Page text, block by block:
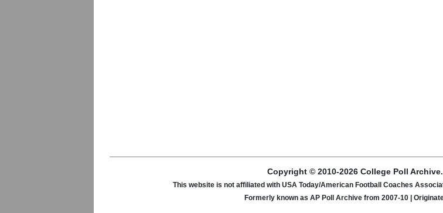
Copyright © 2010-2026 College Poll
This website is not affiliated with USA Today/American Football Coaches
Formerly known as AP Poll Archive from 2007-10 |